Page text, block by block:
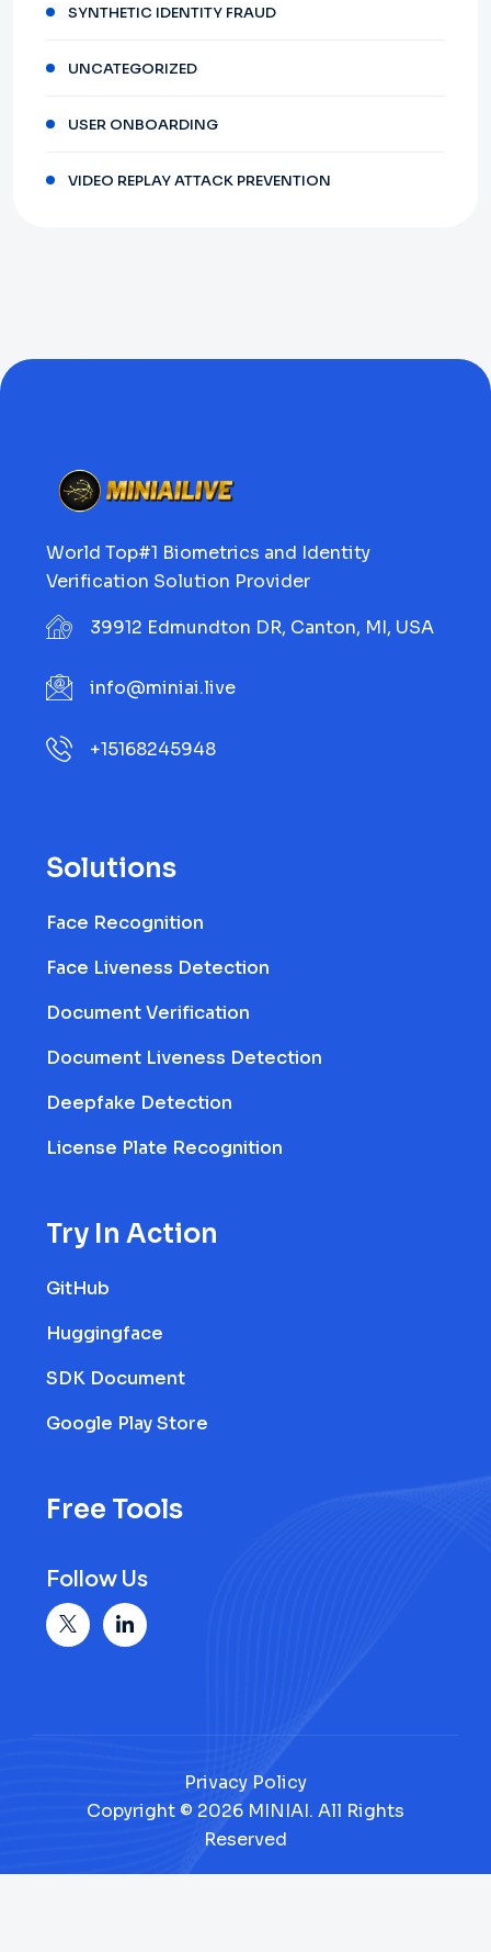
SYNTHETIC IDENTITY FRAUD
UNCATEGORIZED
USER ONBOARDING
VIDEO REPLAY ATTACK PREVENTION
World Top#1 Biometrics and Identity
Verification Solution Provider
39912 Edmundton DR, Canton, MI, USA
info@miniai.live
+15168245948
Solutions
Face Recognition
Face Liveness Detection
Document Verification
Document Liveness Detection
Deepfake Detection
License Plate Recognition
Try In Action
GitHub
Huggingface
SDK Document
Google Play Store
Free Tools
Follow Us
Copyright © 2026 MINIAI. All Rights
Reserved
Privacy Policy